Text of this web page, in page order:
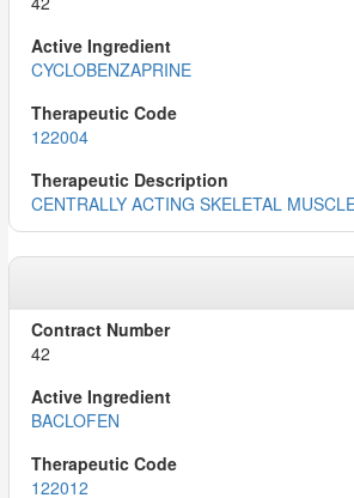
CYCLOBENZAPRINE
122004
CENTRALLY ACTING SKELETAL
42
BACLOFEN
122012